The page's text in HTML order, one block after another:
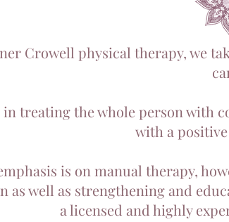
Crowell physical therapy, we
in treating the whole person with
with a
is on manual therapy,
as well as strengthening and
a licensed and highly